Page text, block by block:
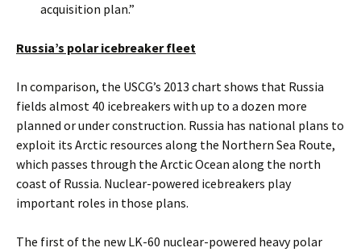
acquisition plan.”
Russia’s polar icebreaker fleet
In comparison, the USCG’s 2013 chart shows that Russia
fields almost 40 icebreakers with up to a dozen more
planned or under construction. Russia has national plans to
exploit its Arctic resources along the Northern Sea Route,
which passes through the Arctic Ocean along the north
coast of Russia. Nuclear-powered icebreakers play
important roles in those plans.
The first of the new LK-60 nuclear-powered heavy polar